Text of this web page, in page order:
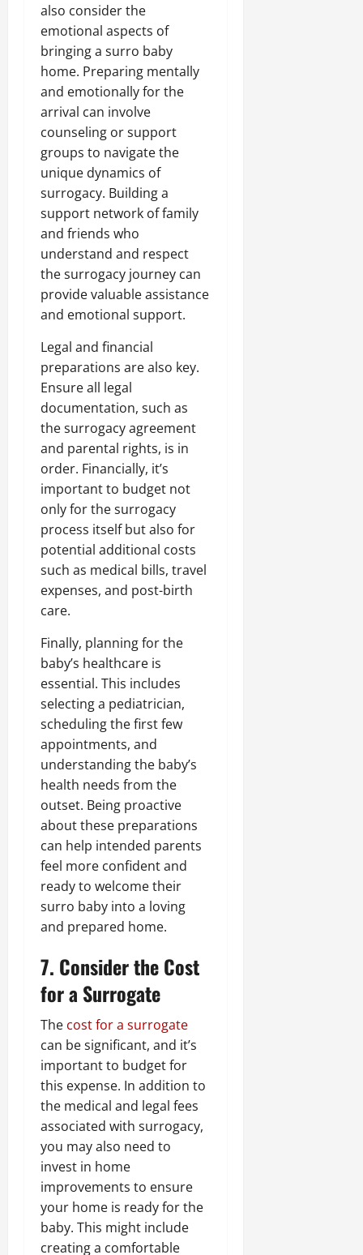
also consider the
emotional aspects of
bringing a surro baby
home. Preparing mentally
and emotionally for the
arrival can involve
counseling or support
groups to navigate the
unique dynamics of
surrogacy. Building a
support network of family
and friends who
understand and respect
the surrogacy journey can
provide valuable assistance
and emotional support.
Legal and financial
preparations are also key.
Ensure all legal
documentation, such as
the surrogacy agreement
and parental rights, is in
order. Financially, it’s
important to budget not
only for the surrogacy
process itself but also for
potential additional costs
such as medical bills, travel
expenses, and post-birth
care.
Finally, planning for the
baby’s healthcare is
essential. This includes
selecting a pediatrician,
scheduling the first few
appointments, and
understanding the baby’s
health needs from the
outset. Being proactive
about these preparations
can help intended parents
feel more confident and
ready to welcome their
surro baby into a loving
and prepared home.
7. Consider the Cost
for a Surrogate
The cost for a surrogate
can be significant, and it’s
important to budget for
this expense. In addition to
the medical and legal fees
associated with surrogacy,
you may also need to
invest in home
improvements to ensure
your home is ready for the
baby. This might include
creating a comfortable